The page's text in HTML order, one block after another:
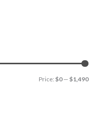
Price: $0— $1,490